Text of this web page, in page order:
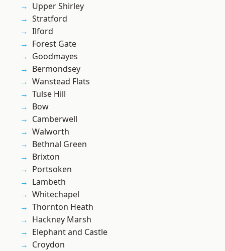
Upper Shirley
Stratford
Ilford
Forest Gate
Goodmayes
Bermondsey
Wanstead Flats
Tulse Hill
Bow
Camberwell
Walworth
Bethnal Green
Brixton
Portsoken
Lambeth
Whitechapel
Thornton Heath
Hackney Marsh
Elephant and Castle
Croydon